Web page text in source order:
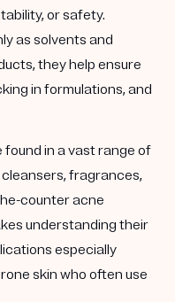
or safety.
as solvents and
they help ensure
in formulations, and
in a vast range of
fragrances,
counter acne
understanding their
especially
skin who often use